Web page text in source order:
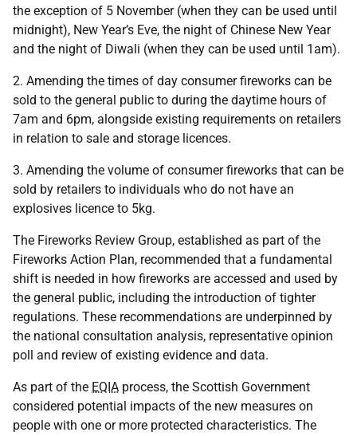
the exception of 5 November (when they can be used until
midnight), New Year’s Eve, the night of Chinese New Year
and the night of Diwali (when they can be used until 1am).
2. Amending the times of day consumer fireworks can be
sold to the general public to during the daytime hours of
7am and 6pm, alongside existing requirements on retailers
in relation to sale and storage licences.
3. Amending the volume of consumer fireworks that can be
sold by retailers to individuals who do not have an
explosives licence to 5kg.
The Fireworks Review Group, established as part of the
Fireworks Action Plan, recommended that a fundamental
shift is needed in how fireworks are accessed and used by
the general public, including the introduction of tighter
regulations. These recommendations are underpinned by
the national consultation analysis, representative opinion
poll and review of existing evidence and data.
As part of the EQIA process, the Scottish Government
considered potential impacts of the new measures on
people with one or more protected characteristics. The